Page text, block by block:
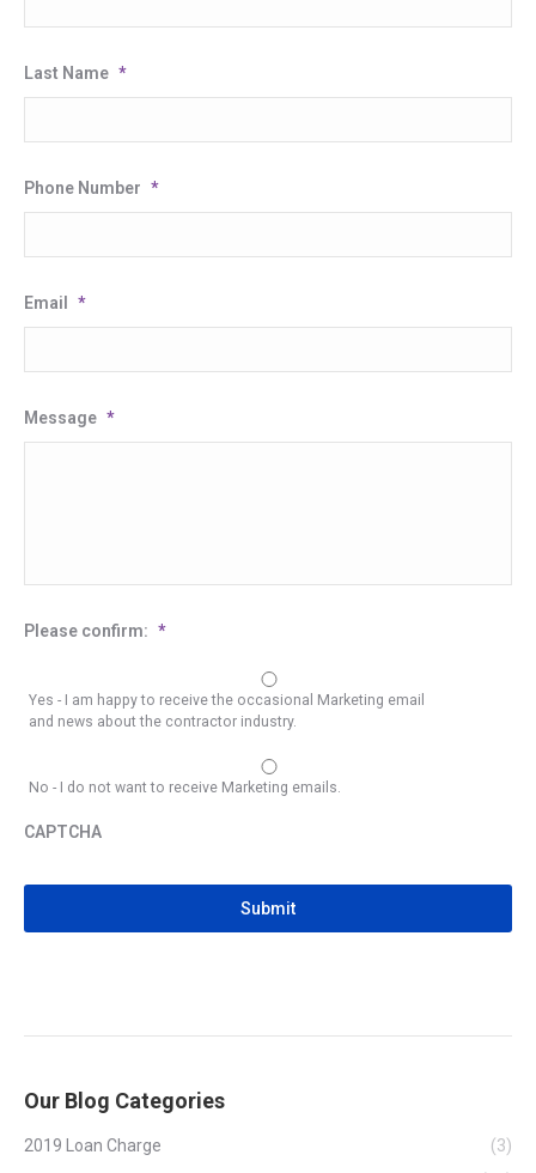
Last Name *
Phone Number *
Email *
Message *
Please confirm: *
Yes - I am happy to receive the occasional Marketing email
and news about the contractor industry.
No - I do not want to receive Marketing emails.
CAPTCHA
Our Blog Categories
2019 Loan Charge
(3)